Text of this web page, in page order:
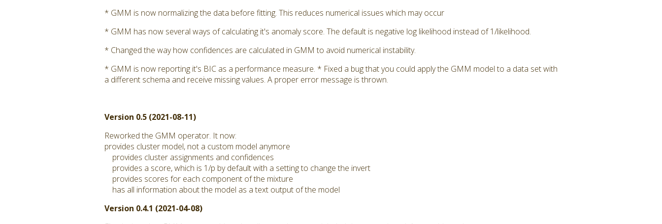
* GMM is now normalizing the data before fitting. This reduces numerical issues which may occur
* GMM has now several ways of calculating it's anomaly score. The default is negative log likelihood instead of 1/likelihood.
* Changed the way how confidences are calculated in GMM to avoid numerical instability.
* GMM is now reporting it's BIC as a performance measure. * Fixed a bug that you could apply the GMM model to a data set with
a different schema and receive missing values. A proper error message is thrown.
Version 0.5 (2021-08-11)
Reworked the GMM operator. It now:
provides cluster model, not a custom model anymore
provides cluster assignments and confidences
provides a score, which is 1/p by default with a setting to change the invert
provides scores for each component of the mixture
has all information about the model as a text output of the model
Version 0.4.1 (2021-04-08)